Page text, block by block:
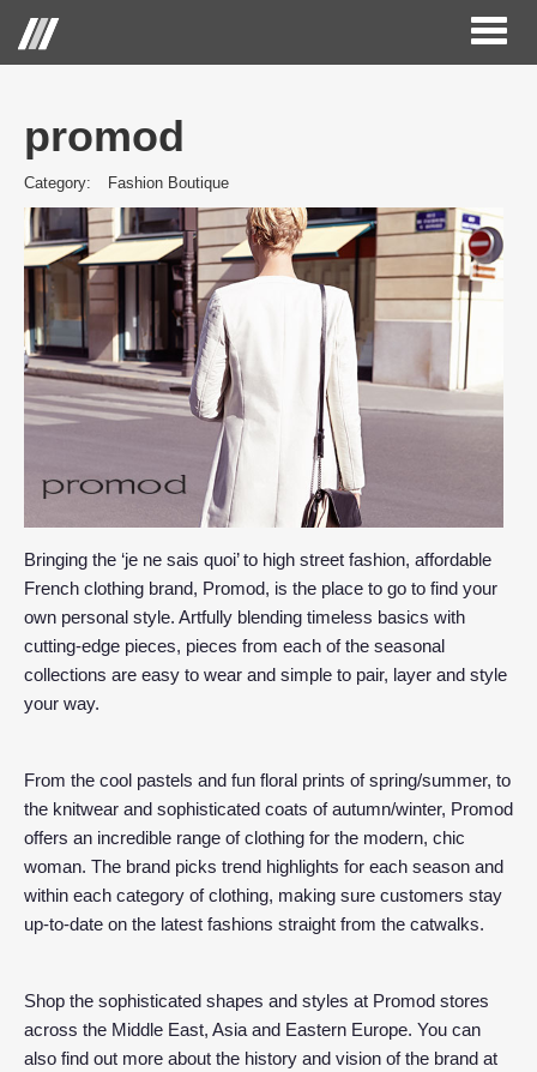
Toggle
promod
Category: Fashion Boutique
Bringing the ‘je ne sais quoi’ to high street fashion, affordable
French clothing brand, Promod, is the place to go to find your
own personal style. Artfully blending timeless basics with
cutting-edge pieces, pieces from each of the seasonal
collections are easy to wear and simple to pair, layer and style
your way.
From the cool pastels and fun floral prints of spring/summer, to
the knitwear and sophisticated coats of autumn/winter, Promod
offers an incredible range of clothing for the modern, chic
woman. The brand picks trend highlights for each season and
within each category of clothing, making sure customers stay
up-to-date on the latest fashions straight from the catwalks.
Shop the sophisticated shapes and styles at Promod stores
across the Middle East, Asia and Eastern Europe. You can
also find out more about the history and vision of the brand at